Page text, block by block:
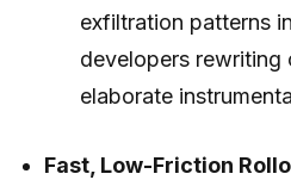
exfiltration patterns
developers rewriting
elaborate
Fast, Low-Friction